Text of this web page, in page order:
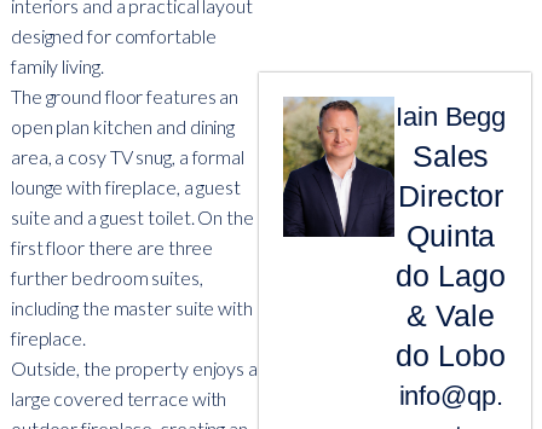
interiors and a practical layout
designed for comfortable
family living.
The ground floor features an
open plan kitchen and dining
area, a cosy TV snug, a formal
lounge with fireplace, a guest
suite and a guest toilet. On the
first floor there are three
further bedroom suites,
including the master suite with
fireplace.
Outside, the property enjoys a
large covered terrace with
Iain Begg
Sales
Director
Quinta
do Lago
& Vale
do Lobo
info@qp.